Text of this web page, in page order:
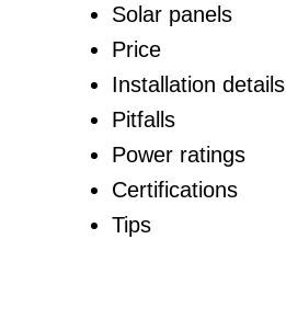
Solar panels
Price
Installation details
Pitfalls
Power ratings
Certifications
Tips